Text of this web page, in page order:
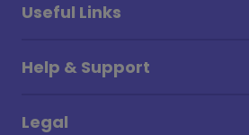
Useful Links
Help & Support
Legal